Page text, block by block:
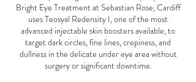
Bright Eye Treatment at Sebastian Rose, Cardiff
uses Teosyal Redensity I, one of the most
advanced injectable skin boosters available, to
target dark circles, fine lines, crepiness, and
dullness in the delicate under eye area without
surgery or significant downtime.